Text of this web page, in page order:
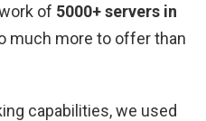
of 5000+ servers in
much more to offer than
capabilities, we used